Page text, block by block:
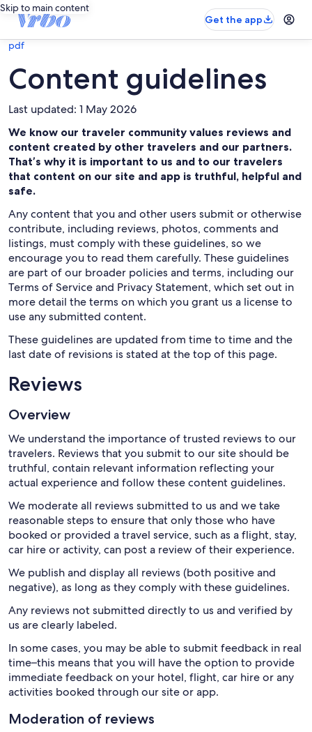
Skip to main content
Get the app
pdf
Content guidelines
Last updated: 1 May 2026
We know our traveler community values reviews and
content created by other travelers and our partners.
That’s why it is important to us and to our travelers
that content on our site and app is truthful, helpful and
safe.
Any content that you and other users submit or otherwise
contribute, including reviews, photos, comments and
listings, must comply with these guidelines, so we
encourage you to read them carefully. These guidelines
are part of our broader policies and terms, including our
Terms of Service and Privacy Statement, which set out in
more detail the terms on which you grant us a license to
use any submitted content.
These guidelines are updated from time to time and the
last date of revisions is stated at the top of this page.
Reviews
Overview
We understand the importance of trusted reviews to our
travelers. Reviews that you submit to our site should be
truthful, contain relevant information reflecting your
actual experience and follow these content guidelines.
We moderate all reviews submitted to us and we take
reasonable steps to ensure that only those who have
booked or provided a travel service, such as a flight, stay,
car hire or activity, can post a review of their experience.
We publish and display all reviews (both positive and
negative), as long as they comply with these guidelines.
Any reviews not submitted directly to us and verified by
us are clearly labeled.
In some cases, you may be able to submit feedback in real
time–this means that you will have the option to provide
immediate feedback on your hotel, flight, car hire or any
activities booked through our site or app.
Moderation of reviews